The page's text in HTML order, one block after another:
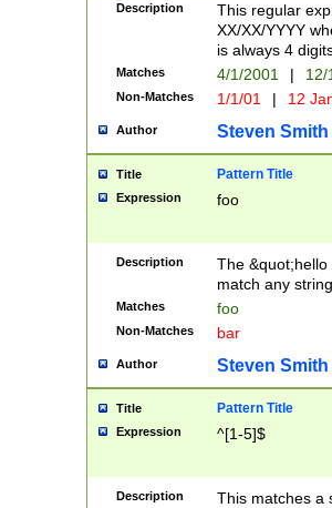
Description
This regular
XX/XX/YYYY
is always 4
Matches 4/1/2001 |
Non-Matches 1/1/01 | 12
Author Steven Smith
Title Pattern Title
Expression foo
Description
The
match any
Matches foo
Non-Matches bar
Author Steven Smith
Title Pattern Title
Expression ^[1-5]$
Description
This matches a